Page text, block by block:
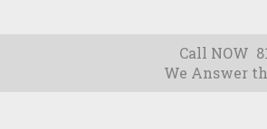
Call NOW
We Answer